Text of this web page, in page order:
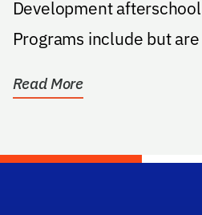
Development
Programs include but
Read More